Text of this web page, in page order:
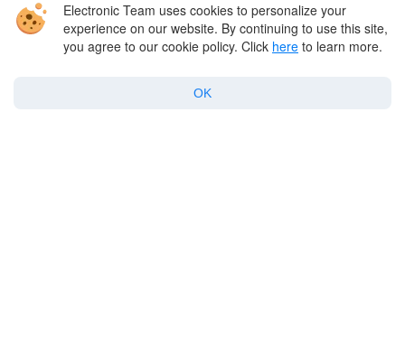
Company
Electronic Team uses cookies to personalize your
experience on our website. By continuing to use this site,
you agree to our cookie policy. Click here to learn more.
OK